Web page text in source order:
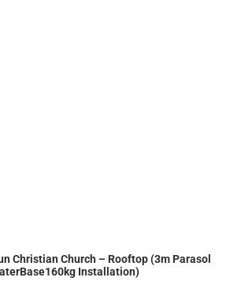
Christian Church – Rooftop (3m Parasol
Installation)